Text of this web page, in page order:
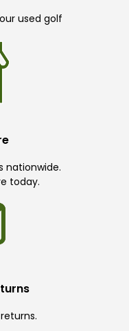
used golf
nationwide.
today.